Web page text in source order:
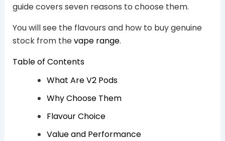
guide covers seven reasons to choose them.
You will see the flavours and how to buy genuine
stock from thevape range.
Table of Contents
What Are V2 Pods
Why Choose Them
Flavour Choice
Value and Performance